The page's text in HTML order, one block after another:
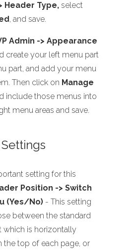
Header Type, select
, and save.
Admin -> Appearance
create your left menu part
part, and add your menu
Then click on Manage
include those menus into
menu areas and save.
setting for this
Position -> Switch
(Yes/No) - This setting
between the standard
which is horizontally
the top of each page, or